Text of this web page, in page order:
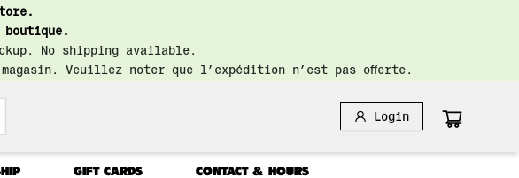
boutique.
No shipping available.
Veuillez noter que l’expédition n’est pas offerte.
Login
GIFT CARDS CONTACT & HOURS